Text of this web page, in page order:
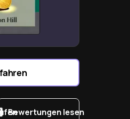
Bewertungen lesen